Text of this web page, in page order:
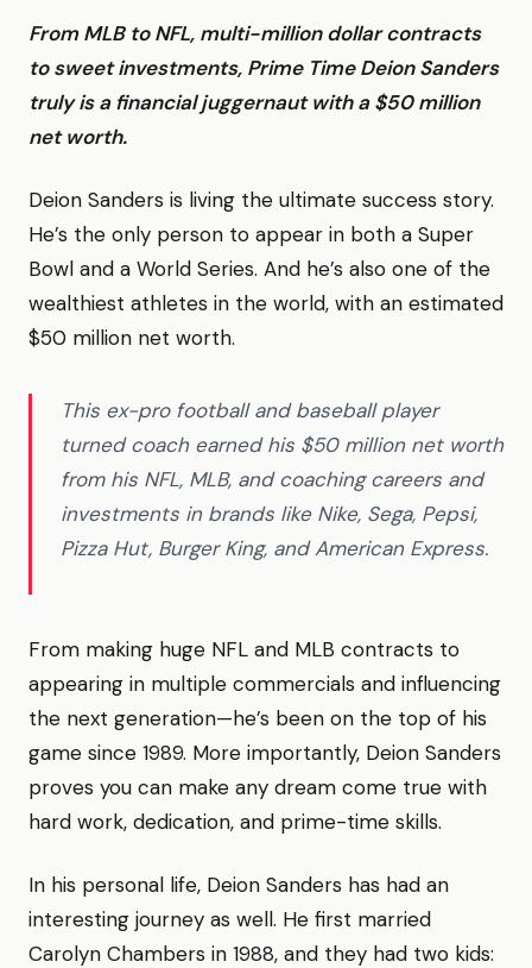
From MLB to NFL, multi-million dollar contracts
to sweet investments, Prime Time Deion Sanders
truly is a financial juggernaut with a $50 million
net worth.
Deion Sanders is living the ultimate success story.
He’s the only person to appear in both a Super
Bowl and a World Series. And he’s also one of the
wealthiest athletes in the world, with an estimated
$50 million net worth.
This ex-pro football and baseball player
turned coach earned his $50 million net worth
from his NFL, MLB, and coaching careers and
investments in brands like Nike, Sega, Pepsi,
Pizza Hut, Burger King, and American Express.
From making huge NFL and MLB contracts to
appearing in multiple commercials and influencing
the next generation—he’s been on the top of his
game since 1989. More importantly, Deion Sanders
proves you can make any dream come true with
hard work, dedication, and prime-time skills.
In his personal life, Deion Sanders has had an
interesting journey as well. He first married
Carolyn Chambers in 1988, and they had two kids: